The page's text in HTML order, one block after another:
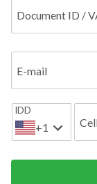
Document ID /
E-mail
IDD
+1